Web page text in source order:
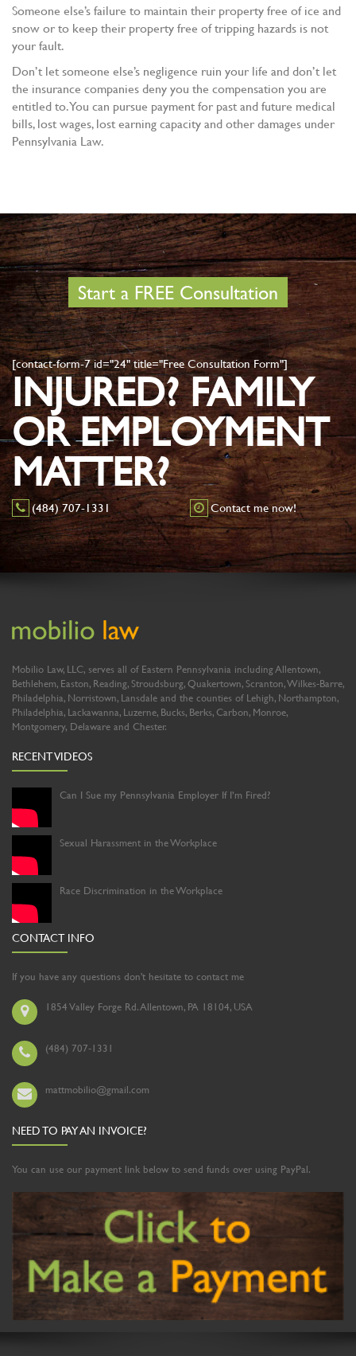
Someone else’s failure to maintain their property free of ice and
snow or to keep their property free of tripping hazards is not
your fault.
Don’t let someone else’s negligence ruin your life and don’t let
the insurance companies deny you the compensation you are
entitled to. You can pursue payment for past and future medical
bills, lost wages, lost earning capacity and other damages under
Pennsylvania Law.
Start a FREE Consultation
[contact-form-7 id="24" title="Free Consultation Form"]
INJURED? FAMILY
OR EMPLOYMENT
MATTER?
(484) 707-1331 Contact me now!
Mobilio Law, LLC, serves all of Eastern Pennsylvania including Allentown,
Bethlehem, Easton, Reading, Stroudsburg, Quakertown, Scranton, Wilkes-Barre,
Philadelphia, Norristown, Lansdale and the counties of Lehigh, Northampton,
Philadelphia, Lackawanna, Luzerne, Bucks, Berks, Carbon, Monroe,
Montgomery, Delaware and Chester.
RECENT VIDEOS
Can I Sue my Pennsylvania Employer If I’m Fired?
Sexual Harassment in the Workplace
Race Discrimination in the Workplace
CONTACT INFO
If you have any questions don't hesitate to contact me
1854 Valley Forge Rd. Allentown, PA 18104, USA
(484) 707-1331
mattmobilio@gmail.com
NEED TO PAY AN INVOICE?
You can use our payment link below to send funds over using PayPal.